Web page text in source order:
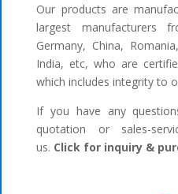
Our products are
largest manufacturers
Germany, China,
India, etc, who are
which includes integrity to
If you have any
quotation or sales-
us. Click for inquiry &